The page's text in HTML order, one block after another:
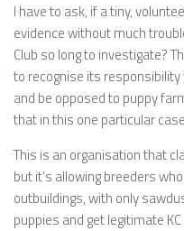
I have to ask, if a tiny,
evidence without much
Club so long to investigate?
to recognise its
and be opposed to puppy
that in this one particular
This is an organisation that
but it’s allowing breeders
outbuildings, with only
puppies and get legitimate